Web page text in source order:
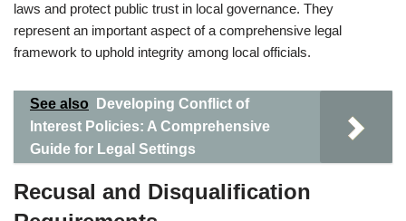
laws and protect public trust in local governance. They
represent an important aspect of a comprehensive legal
framework to uphold integrity among local officials.
See also
Developing Conflict of
Interest Policies: A Comprehensive
Guide for Legal Settings
Recusal and Disqualification